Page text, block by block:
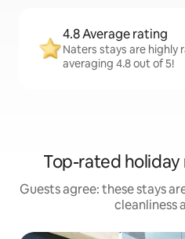
4.8 Average rating
Naters stays are highly
averaging 4.8 out of 5!
Top-rated holiday
Guests agree: these stays
cleanliness